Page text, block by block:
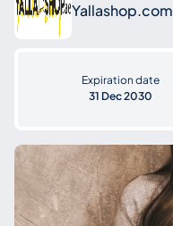
Yallashop.com
Expiration date
31 Dec 2030